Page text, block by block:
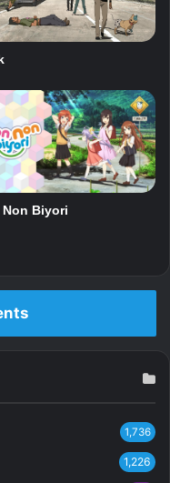
Non Biyori
1,736
1,226